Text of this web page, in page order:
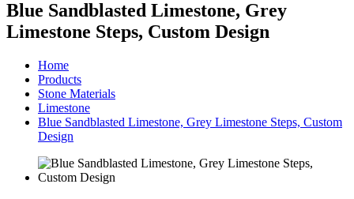
Blue Sandblasted Limestone, Grey
Limestone Steps, Custom Design
Home
Products
Stone Materials
Limestone
Blue Sandblasted Limestone, Grey Limestone Steps, Custom
Design